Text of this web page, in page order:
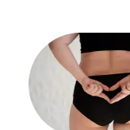
what you can